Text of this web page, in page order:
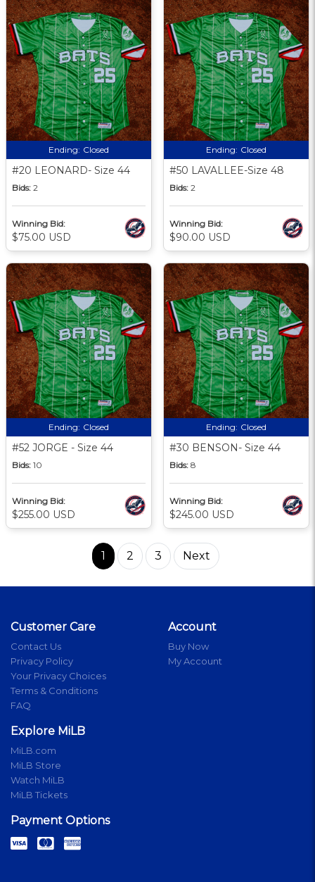
Ending: Closed
#20 LEONARD- Size 44
Bids: 2
Winning Bid:
$75.00 USD
Ending: Closed
#50 LAVALLEE-Size 48
Bids: 2
Winning Bid:
$90.00 USD
Ending: Closed
#52 JORGE - Size 44
Bids: 10
Winning Bid:
$255.00 USD
Ending: Closed
#30 BENSON- Size 44
Bids: 8
Winning Bid:
$245.00 USD
1 2 3 Next
Customer Care
Contact Us
Privacy Policy
Your Privacy Choices
Terms & Conditions
FAQ
Account
Buy Now
My Account
Explore MiLB
MiLB.com
MiLB Store
Watch MiLB
MiLB Tickets
Payment Options